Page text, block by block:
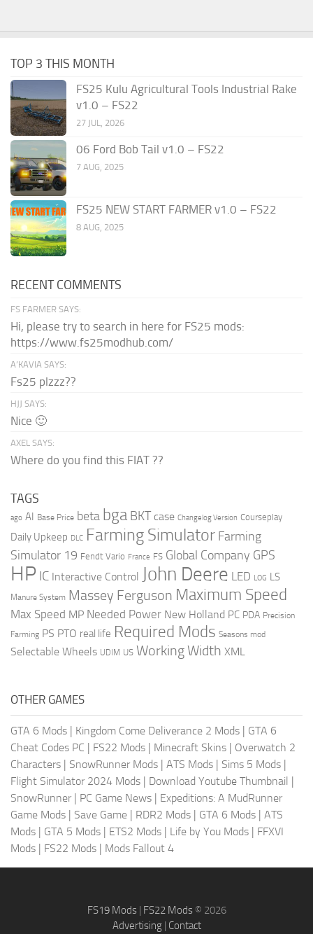
TOP 3 THIS MONTH
FS25 Kulu Agricultural Tools Industrial Rake
v1.0 – FS22
27 JUL, 2026
06 Ford Bob Tail v1.0 – FS22
7 AUG, 2025
FS25 NEW START FARMER v1.0 – FS22
8 AUG, 2025
RECENT COMMENTS
FS FARMER SAYS:
Hi, please try to search in here for FS25 mods:
https://www.fs25modhub.com/
A’KAVIA SAYS:
Fs25 plzzz??
HJJ SAYS:
Nice 🙂
AXEL SAYS:
Where do you find this FIAT ??
TAGS
ago AI Base Price beta bga BKT case Changelog Version Courseplay
Daily Upkeep DLC Farming Simulator Farming
Simulator 19 Fendt Vario France FS Global Company GPS
HP IC Interactive Control John Deere LED LOG LS
Manure System Massey Ferguson Maximum Speed
Max Speed MP Needed Power New Holland PC PDA Precision
Farming PS PTO real life Required Mods Seasons mod
Selectable Wheels UDIM US Working Width XML
OTHER GAMES
GTA 6 Mods Kingdom Come Deliverance 2 Mods
GTA 6
Cheat Codes PC
FS22 Mods Minecraft Skins
Overwatch 2
Characters
SnowRunner Mods ATS Mods Sims 5 Mods
Flight Simulator 2024 Mods
Download Youtube Thumbnail
SnowRunner
PC Game News
Expeditions: A MudRunner
Game Mods
Save Game RDR2 Mods GTA 6 Mods
ATS
Mods
GTA 5 Mods ETS2 Mods Life by You Mods
FFXVI
Mods
FS22 Mods Mods Fallout 4
FS19 Mods| FS22 Mods© 2026
Advertising| Contact